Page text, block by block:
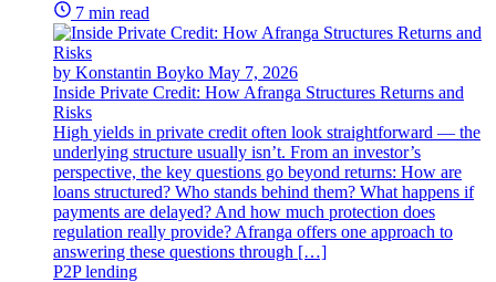
7 min read
by Konstantin Boyko May 7, 2026
Inside Private Credit: How Afranga Structures Returns and
Risks
High yields in private credit often look straightforward — the
underlying structure usually isn’t. From an investor’s
perspective, the key questions go beyond returns: How are
loans structured? Who stands behind them? What happens if
payments are delayed? And how much protection does
regulation really provide? Afranga offers one approach to
answering these questions through […]
P2P lending